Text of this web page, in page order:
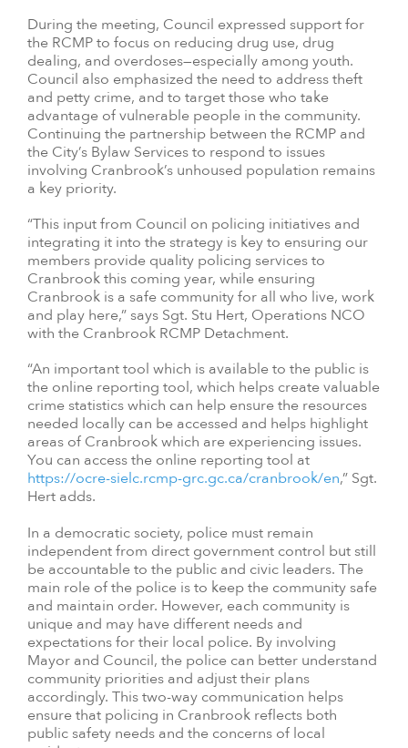
During the meeting, Council expressed support for
the RCMP to focus on reducing drug use, drug
dealing, and overdoses—especially among youth.
Council also emphasized the need to address theft
and petty crime, and to target those who take
advantage of vulnerable people in the community.
Continuing the partnership between the RCMP and
the City’s Bylaw Services to respond to issues
involving Cranbrook’s unhoused population remains
a key priority.
“This input from Council on policing initiatives and
integrating it into the strategy is key to ensuring our
members provide quality policing services to
Cranbrook this coming year, while ensuring
Cranbrook is a safe community for all who live, work
and play here,” says Sgt. Stu Hert, Operations NCO
with the Cranbrook RCMP Detachment.
“An important tool which is available to the public is
the online reporting tool, which helps create valuable
crime statistics which can help ensure the resources
needed locally can be accessed and helps highlight
areas of Cranbrook which are experiencing issues.
You can access the online reporting tool at
https://ocre-sielc.rcmp-grc.gc.ca/cranbrook/en,” Sgt.
Hert adds.
In a democratic society, police must remain
independent from direct government control but still
be accountable to the public and civic leaders. The
main role of the police is to keep the community safe
and maintain order. However, each community is
unique and may have different needs and
expectations for their local police. By involving
Mayor and Council, the police can better understand
community priorities and adjust their plans
accordingly. This two-way communication helps
ensure that policing in Cranbrook reflects both
public safety needs and the concerns of local